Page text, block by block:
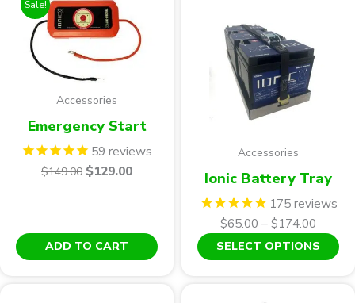
Sale!
Accessories
Emergency Start
59 reviews
$149.00 Original
$129.00Current
ADD TO CART
Accessories
Ionic Battery Tray
175reviews
$65.00 –$174.00
range:
$65.00
SELECT OPTIONS